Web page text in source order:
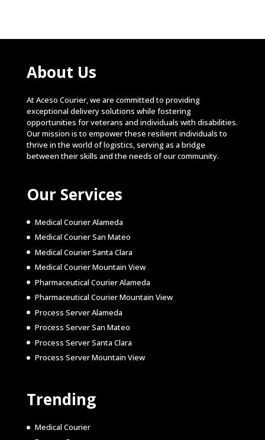
About Us
At Aceso Courier, we are committed to providing
exceptional delivery solutions while fostering
opportunities for veterans and individuals with disabilities.
Our mission is to empower these resilient individuals to
thrive in the world of logistics, serving as a bridge
between their skills and the needs of our community.
Our Services
Medical Courier Alameda
Medical Courier San Mateo
Medical Courier Santa Clara
Medical Courier Mountain View
Pharmaceutical Courier Alameda
Pharmaceutical Courier Mountain View
Process Server Alameda
Process Server San Mateo
Process Server Santa Clara
Process Server Mountain View
Trending
Medical Courier